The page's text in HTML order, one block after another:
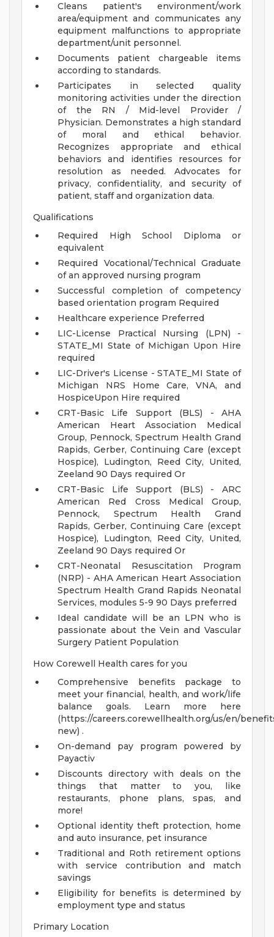
Cleans patient's environment/work
area/equipment and communicates any
equipment malfunctions to appropriate
department/unit personnel.
Documents patient chargeable items
according to standards.
Participates in selected quality
monitoring activities under the direction
of the RN / Mid-level Provider /
Physician. Demonstrates a high standard
of moral and ethical behavior.
Recognizes appropriate and ethical
behaviors and identifies resources for
resolution as needed. Advocates for
privacy, confidentiality, and security of
patient, staff and organization data.
Qualifications
Required High School Diploma or
equivalent
Required Vocational/Technical Graduate
of an approved nursing program
Successful completion of competency
based orientation program Required
Healthcare experience Preferred
LIC-License Practical Nursing (LPN) -
STATE_MI State of Michigan Upon Hire
required
LIC-Driver's License - STATE_MI State of
Michigan NRS Home Care, VNA, and
HospiceUpon Hire required
CRT-Basic Life Support (BLS) - AHA
American Heart Association Medical
Group, Pennock, Spectrum Health Grand
Rapids, Gerber, Continuing Care (except
Hospice), Ludington, Reed City, United,
Zeeland 90 Days required Or
CRT-Basic Life Support (BLS) - ARC
American Red Cross Medical Group,
Pennock, Spectrum Health Grand
Rapids, Gerber, Continuing Care (except
Hospice), Ludington, Reed City, United,
Zeeland 90 Days required Or
CRT-Neonatal Resuscitation Program
(NRP) - AHA American Heart Association
Spectrum Health Grand Rapids Neonatal
Services, modules 5-9 90 Days preferred
Ideal candidate will be an LPN who is
passionate about the Vein and Vascular
Surgery Patient Population
How Corewell Health cares for you
Comprehensive benefits package to
meet your financial, health, and work/life
balance goals. Learn more here
(https://careers.corewellhealth.org/us/en/
new) .
On-demand pay program powered by
Payactiv
Discounts directory with deals on the
things that matter to you, like
restaurants, phone plans, spas, and
more!
Optional identity theft protection, home
and auto insurance, pet insurance
Traditional and Roth retirement options
with service contribution and match
savings
Eligibility for benefits is determined by
employment type and status
Primary Location